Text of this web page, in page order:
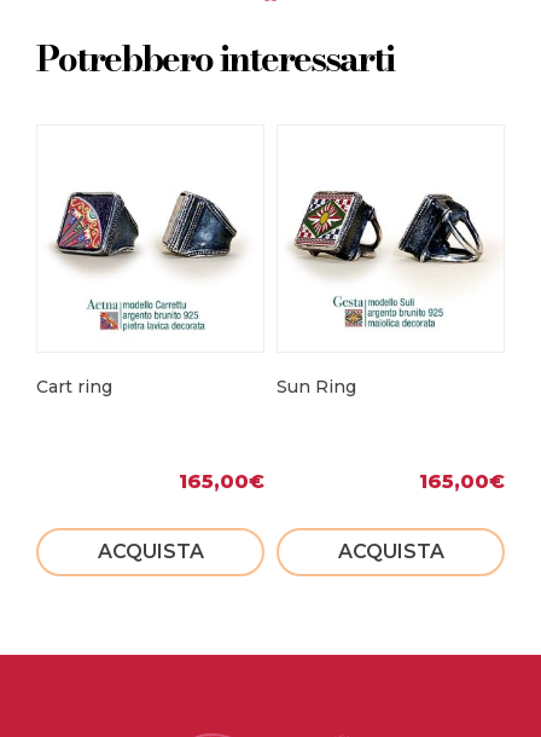
Potrebbero interessarti
Cart ring
165,00€
ACQUISTA
Sun Ring
165,00€
ACQUISTA